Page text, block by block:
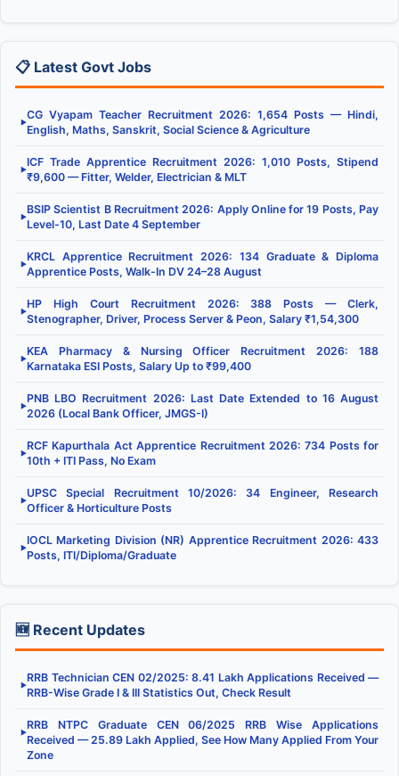
📋 Latest Govt Jobs
▶
CG Vyapam Teacher Recruitment 2026: 1,654 Posts — Hindi,
English, Maths, Sanskrit, Social Science & Agriculture
▶
ICF Trade Apprentice Recruitment 2026: 1,010 Posts, Stipend
₹9,600 — Fitter, Welder, Electrician & MLT
▶
BSIP Scientist B Recruitment 2026: Apply Online for 19 Posts, Pay
Level-10, Last Date 4 September
▶
KRCL Apprentice Recruitment 2026: 134 Graduate & Diploma
Apprentice Posts, Walk-In DV 24–28 August
▶
HP High Court Recruitment 2026: 388 Posts — Clerk,
Stenographer, Driver, Process Server & Peon, Salary ₹1,54,300
▶
KEA Pharmacy & Nursing Officer Recruitment 2026: 188
Karnataka ESI Posts, Salary Up to ₹99,400
▶
PNB LBO Recruitment 2026: Last Date Extended to 16 August
2026 (Local Bank Officer, JMGS-I)
▶
RCF Kapurthala Act Apprentice Recruitment 2026: 734 Posts for
10th + ITI Pass, No Exam
▶
UPSC Special Recruitment 10/2026: 34 Engineer, Research
Officer & Horticulture Posts
▶
IOCL Marketing Division (NR) Apprentice Recruitment 2026: 433
Posts, ITI/Diploma/Graduate
🆕 Recent Updates
▶
RRB Technician CEN 02/2025: 8.41 Lakh Applications Received —
RRB-Wise Grade I & III Statistics Out, Check Result
▶
RRB NTPC Graduate CEN 06/2025 RRB Wise Applications
Received — 25.89 Lakh Applied, See How Many Applied From Your
Zone